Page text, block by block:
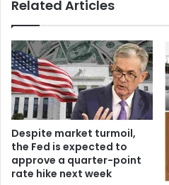
Related Articles
Despite market turmoil,
the Fed is expected to
approve a quarter-point
rate hike next week